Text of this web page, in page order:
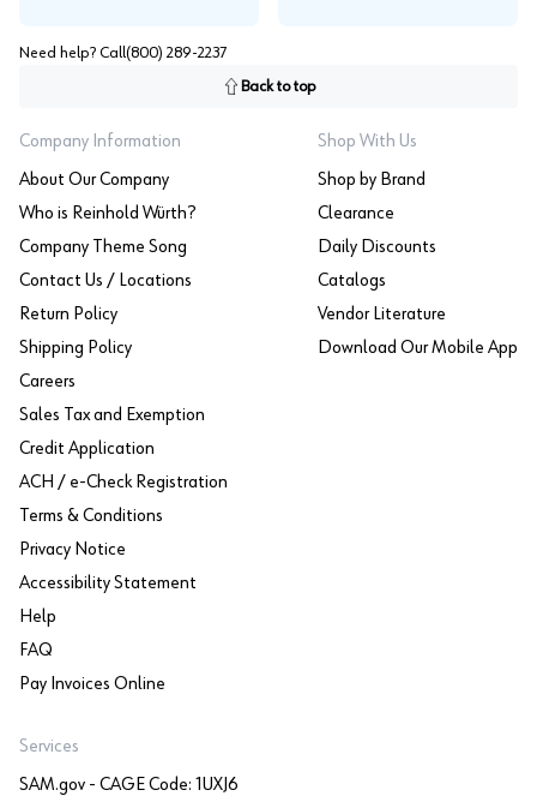
Need help? Call (800) 289-2237
Back to top
Company Information
About Our Company
Who is Reinhold Würth?
Company Theme Song
Contact Us / Locations
Return Policy
Shipping Policy
Careers
Sales Tax and Exemption
Credit Application
ACH / e-Check Registration
Terms & Conditions
Privacy Notice
Accessibility Statement
Help
FAQ
Pay Invoices Online
Shop With Us
Shop by Brand
Clearance
Daily Discounts
Catalogs
Vendor Literature
Download Our Mobile App
Services
SAM.gov - CAGE Code: 1UXJ6